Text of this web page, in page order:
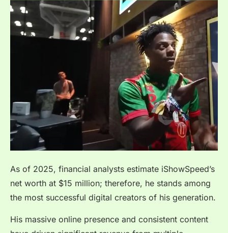
As of 2025, financial analysts estimate iShowSpeed’s
net worth at $15 million; therefore, he stands among
the most successful digital creators of his generation.
His massive online presence and consistent content